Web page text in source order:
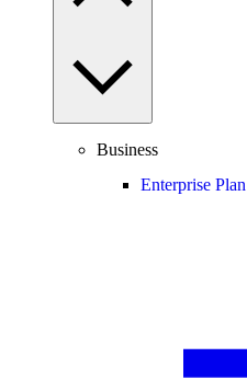
Business
Enterprise Plan